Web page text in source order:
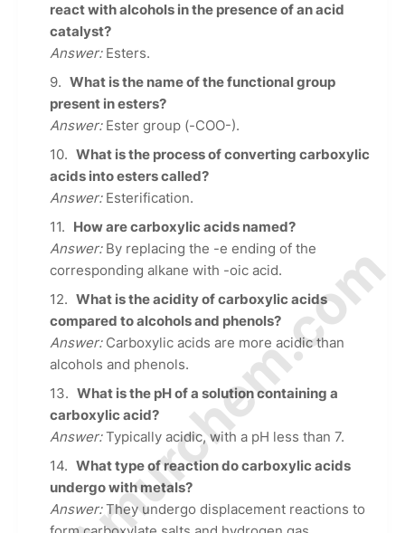
react with alcohols in the presence of an acid
catalyst?
Answer:Esters.
What is the name of the functional group
present in esters?
Answer:Ester group (-COO-).
What is the process of converting carboxylic
acids into esters called?
Answer:Esterification.
How are carboxylic acids named?
Answer:By replacing the -e ending of the
corresponding alkane with -oic acid.
What is the acidity of carboxylic acids
compared to alcohols and phenols?
Answer:Carboxylic acids are more acidic than
alcohols and phenols.
What is the pH of a solution containing a
carboxylic acid?
Answer:Typically acidic, with a pH less than 7.
What type of reaction do carboxylic acids
undergo with metals?
Answer:They undergo displacement reactions to
© Amurchem.com